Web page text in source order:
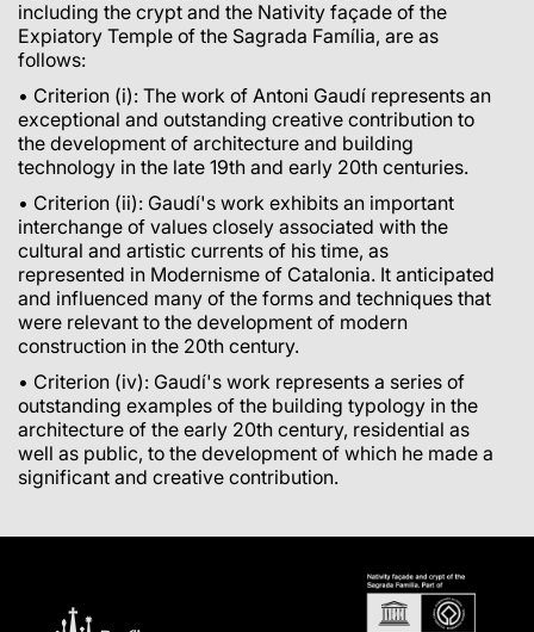
including the crypt and the Nativity façade of the
Expiatory Temple of the Sagrada Família, are as
follows:
• Criterion (i): The work of Antoni Gaudí represents an
exceptional and outstanding creative contribution to
the development of architecture and building
technology in the late 19th and early 20th centuries.
• Criterion (ii): Gaudí's work exhibits an important
interchange of values closely associated with the
cultural and artistic currents of his time, as
represented in Modernisme of Catalonia. It anticipated
and influenced many of the forms and techniques that
were relevant to the development of modern
construction in the 20th century.
• Criterion (iv): Gaudí's work represents a series of
outstanding examples of the building typology in the
architecture of the early 20th century, residential as
well as public, to the development of which he made a
significant and creative contribution.